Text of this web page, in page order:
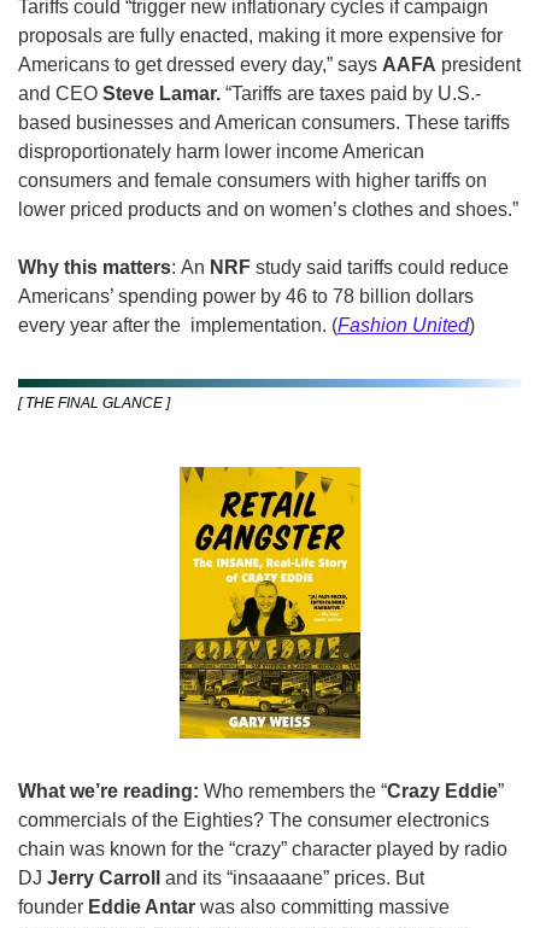
Tariffs could “trigger new inflationary cycles if campaign
proposals are fully enacted, making it more expensive for
Americans to get dressed every day,” says AAFA president
and CEO Steve Lamar. “Tariffs are taxes paid by U.S.-
based businesses and American consumers. These tariffs
disproportionately harm lower income American
consumers and female consumers with higher tariffs on
lower priced products and on women’s clothes and shoes.”
Why this matters: An NRF study said tariffs could reduce
Americans’ spending power by 46 to 78 billion dollars
every year after the  implementation. (Fashion United)
[ THE FINAL GLANCE ]
What we’re reading: Who remembers the “Crazy Eddie”
commercials of the Eighties? The consumer electronics
chain was known for the “crazy” character played by radio
DJ Jerry Carroll
and its “insaaaane” prices. But
founder Eddie Antar was also committing massive